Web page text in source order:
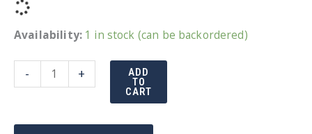
Availability: 1 in stock (can be backordered)
-
Western
Ultramount
Frame
+ ADD
TO
CART